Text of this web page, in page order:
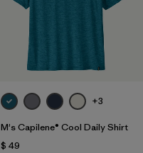
+3
M's Capilene® Cool Daily Shirt
$ 49